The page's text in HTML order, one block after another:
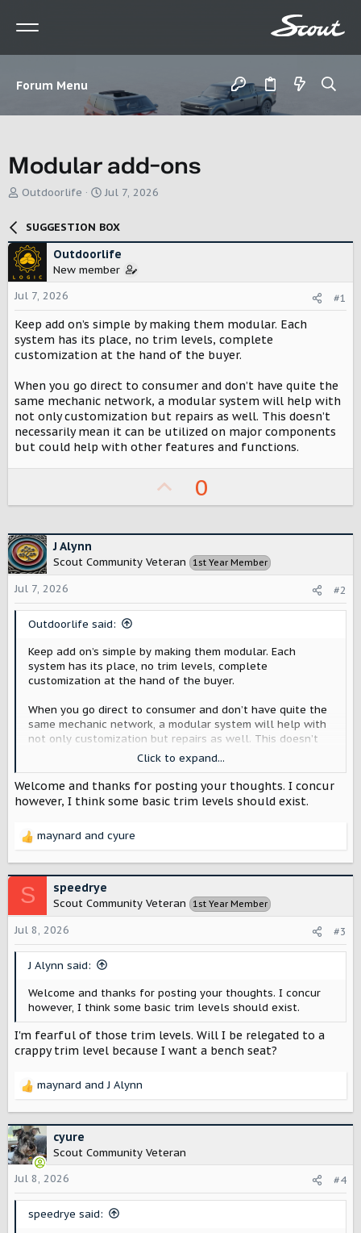
Forum Menu
Modular add-ons
T
e
a
d
s
t
a
r
t
e
Outdoorlife
S
a
r
t
d
e
Jul 7, 2026
SUGGESTION BOX
Outdoorlife
New member
Jul 7, 2026
#1
Keep add on’s simple by making them modular. Each
system has its place, no trim levels, complete
customization at the hand of the buyer.
When you go direct to consumer and don’t have quite the
same mechanic network, a modular system will help with
not only customization but repairs as well. This doesn’t
necessarily mean it can be utilized on major components
but could help with other features and functions.
p
v
o
t
e
0
J Alynn
Scout Community Veteran 1st Year Member
Jul 7, 2026 #2
Outdoorlife said:
Keep add on’s simple by making them modular. Each
system has its place, no trim levels, complete
customization at the hand of the buyer.
When you go direct to consumer and don’t have quite the
same mechanic network, a modular system will help with
not only customization but repairs as well. This doesn’t
necessarily mean it can be utilized on major components
but could help with other features and functions.
Click to expand...
Welcome and thanks for posting your thoughts. I concur
however, I think some basic trim levels should exist.
R
c
t
i
o
n
maynard and cyure
S speedrye
Scout Community Veteran 1st Year Member
Jul 8, 2026 #3
J Alynn said:
Welcome and thanks for posting your thoughts. I concur
however, I think some basic trim levels should exist.
I'm fearful of those trim levels. Will I be relegated to a
crappy trim level because I want a bench seat?
R
c
t
i
o
n
maynard andJ Alynn
cyure
Scout Community Veteran
Jul 8, 2026
#4
speedrye said: